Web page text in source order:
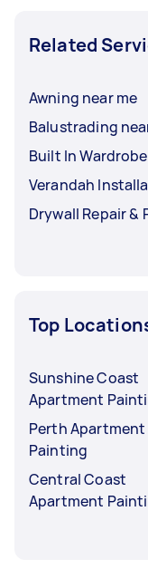
Related
Awning near me
Balustrading
Built In
Verandah
Drywall Repair &
Top
Sunshine Coast
Apartment
Perth Apartment
Painting
Central Coast
Apartment